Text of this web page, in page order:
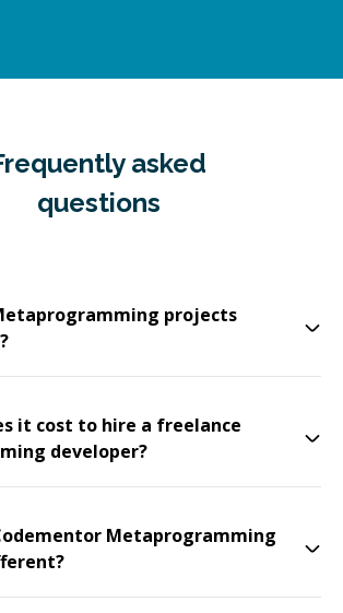
asked
questions
projects
it cost to hire a freelance
developer?
Metaprogramming